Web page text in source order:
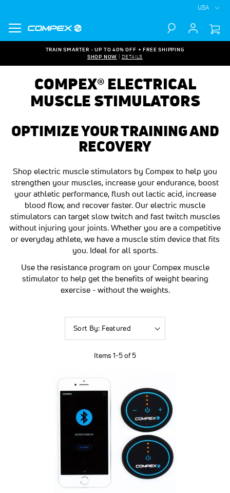
USA
Search
TRAIN SMARTER - UP TO 40% OFF + FREE SHIPPING
SHOP NOW
DETAILS
COMPEX® ELECTRICAL
MUSCLE STIMULATORS
OPTIMIZE YOUR TRAINING AND
RECOVERY
Shop electric muscle stimulators by Compex to help you
strengthen your muscles, increase your endurance, boost
your athletic performance, flush out lactic acid, increase
blood flow, and recover faster. Our electric muscle
stimulators can target slow twitch and fast twitch muscles
without injuring your joints. Whether you are a competitive
or everyday athlete, we have a muscle stim device that fits
you. Ideal for all sports.
Use the resistance program on your Compex muscle
stimulator to help get the benefits of weight bearing
exercise - without the weights.
Items 1-5of5